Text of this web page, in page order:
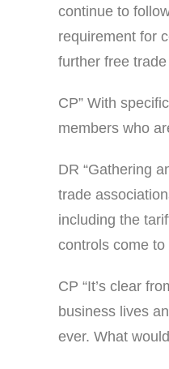
continue to
requirement for
further free
CP” With
members who
DR “Gathering
trade
including the
controls come to
CP “It’s clear
business lives
ever. What